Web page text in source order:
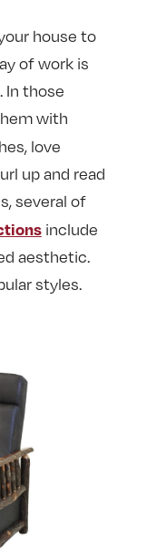
house to
of work is
In those
with
love
up and read
several of
include
aesthetic.
styles.